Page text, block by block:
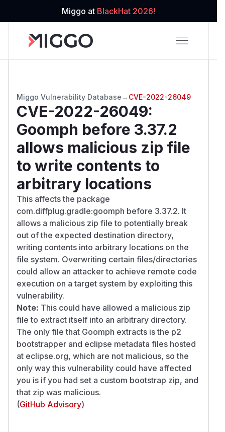
Miggo at BlackHat 2026!
Miggo Vulnerability Database → CVE-2022-26049
CVE-2022-26049:
Goomph before 3.37.2
allows malicious zip file
to write contents to
arbitrary locations
This affects the package
com.diffplug.gradle:goomph before 3.37.2. It
allows a malicious zip file to potentially break
out of the expected destination directory,
writing contents into arbitrary locations on the
file system. Overwriting certain files/directories
could allow an attacker to achieve remote code
execution on a target system by exploiting this
vulnerability.
Note: This could have allowed a malicious zip
file to extract itself into an arbitrary directory.
The only file that Goomph extracts is the p2
bootstrapper and eclipse metadata files hosted
at eclipse.org, which are not malicious, so the
only way this vulnerability could have affected
you is if you had set a custom bootstrap zip, and
that zip was malicious.
(GitHub Advisory)